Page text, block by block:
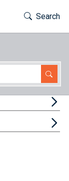
Toggle
Search